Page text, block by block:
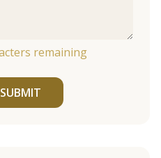
remaining
SUBMIT